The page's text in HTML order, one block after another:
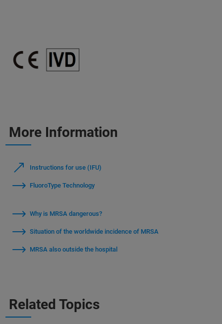
More Information
Instructions for use (IFU)
FluoroType Technology
Why is MRSA dangerous?
Situation of the worldwide incidence of MRSA
MRSA also outside the hospital
Related Topics